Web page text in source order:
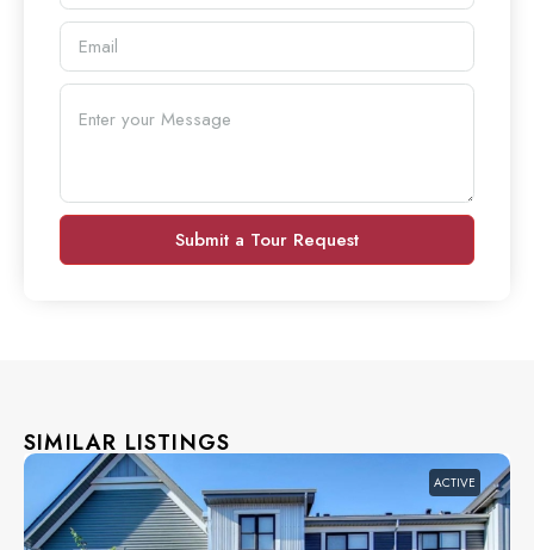
Submit a Tour Request
SIMILAR LISTINGS
ACTIVE